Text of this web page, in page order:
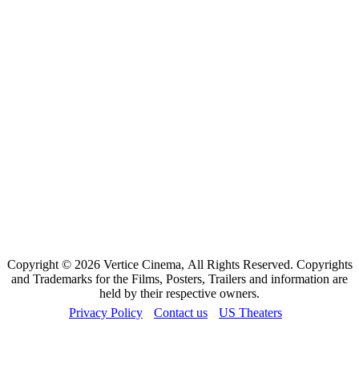
Copyright © 2026 Vertice Cinema, All Rights Reserved. Copyrights
and Trademarks for the Films, Posters, Trailers and information are
held by their respective owners.
Privacy Policy
Contact us US Theaters